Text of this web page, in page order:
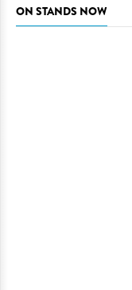
ON STANDS NOW